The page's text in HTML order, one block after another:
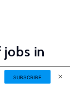
jobs in
but
SUBSCRIBE